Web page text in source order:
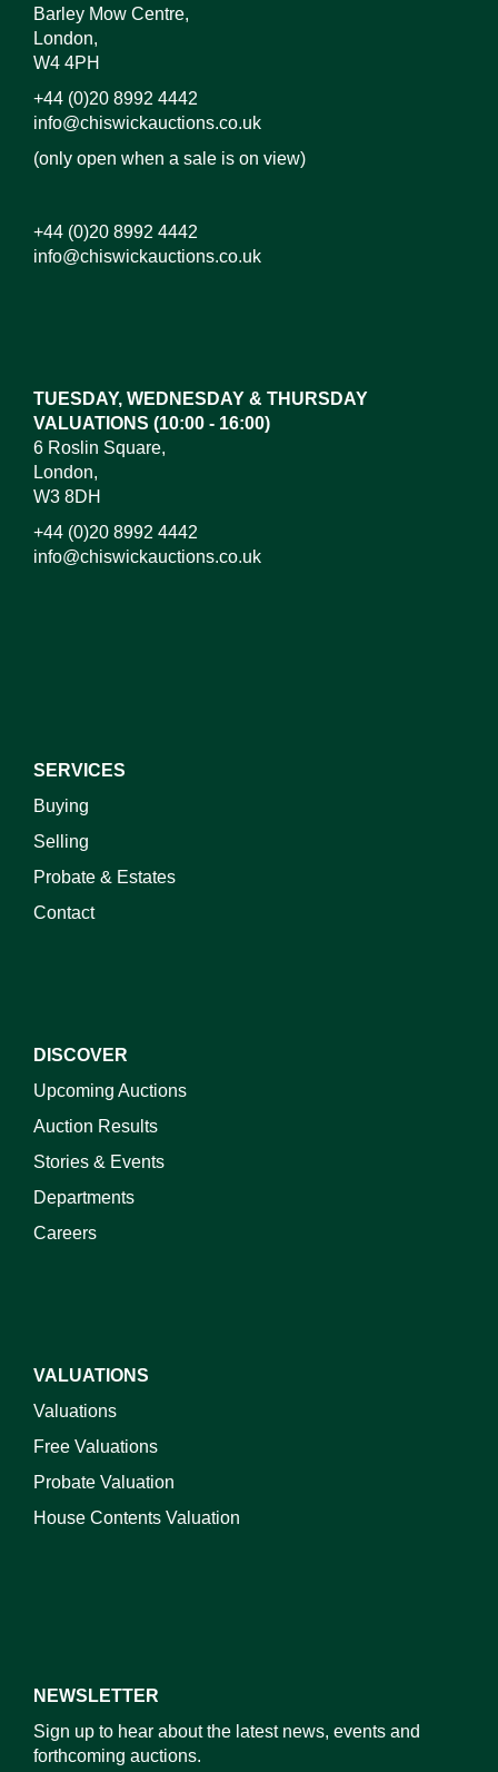
Barley Mow Centre,
London,
W4 4PH
+44 (0)20 8992 4442
info@chiswickauctions.co.uk
(only open when a sale is on view)
+44 (0)20 8992 4442
info@chiswickauctions.co.uk
TUESDAY, WEDNESDAY & THURSDAY
VALUATIONS (10:00 - 16:00)
6 Roslin Square,
London,
W3 8DH
+44 (0)20 8992 4442
info@chiswickauctions.co.uk
SERVICES
Buying
Selling
Probate & Estates
Contact
DISCOVER
Upcoming Auctions
Auction Results
Stories & Events
Departments
Careers
VALUATIONS
Valuations
Free Valuations
Probate Valuation
House Contents Valuation
NEWSLETTER
Sign up to hear about the latest news, events and
forthcoming auctions.